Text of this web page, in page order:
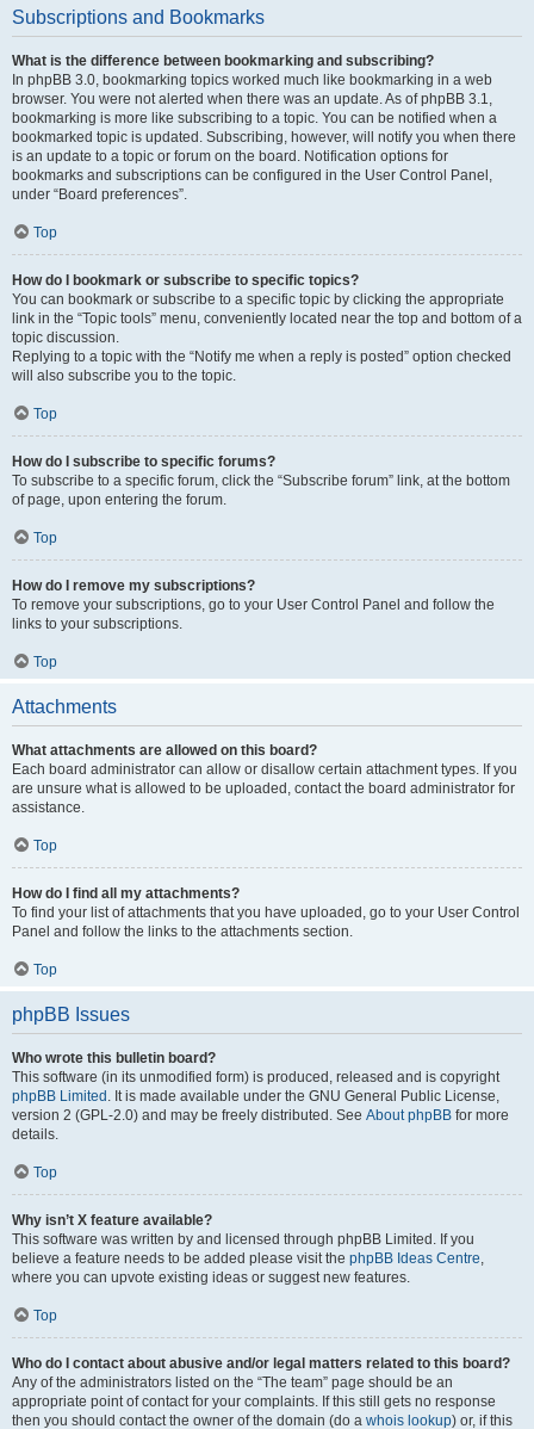
Subscriptions and Bookmarks
What is the difference between bookmarking and subscribing?
In phpBB 3.0, bookmarking topics worked much like bookmarking in a web
browser. You were not alerted when there was an update. As of phpBB 3.1,
bookmarking is more like subscribing to a topic. You can be notified when a
bookmarked topic is updated. Subscribing, however, will notify you when there
is an update to a topic or forum on the board. Notification options for
bookmarks and subscriptions can be configured in the User Control Panel,
under “Board preferences”.
Top
How do I bookmark or subscribe to specific topics?
You can bookmark or subscribe to a specific topic by clicking the appropriate
link in the “Topic tools” menu, conveniently located near the top and bottom of a
topic discussion.
Replying to a topic with the “Notify me when a reply is posted” option checked
will also subscribe you to the topic.
Top
How do I subscribe to specific forums?
To subscribe to a specific forum, click the “Subscribe forum” link, at the bottom
of page, upon entering the forum.
Top
How do I remove my subscriptions?
To remove your subscriptions, go to your User Control Panel and follow the
links to your subscriptions.
Top
Attachments
What attachments are allowed on this board?
Each board administrator can allow or disallow certain attachment types. If you
are unsure what is allowed to be uploaded, contact the board administrator for
assistance.
Top
How do I find all my attachments?
To find your list of attachments that you have uploaded, go to your User Control
Panel and follow the links to the attachments section.
Top
phpBB Issues
Who wrote this bulletin board?
This software (in its unmodified form) is produced, released and is copyright
phpBB Limited . It is made available under the GNU General Public License,
version 2 (GPL-2.0) and may be freely distributed. See About phpBB for more
details.
Top
Why isn’t X feature available?
This software was written by and licensed through phpBB Limited. If you
believe a feature needs to be added please visit the phpBB Ideas Centre,
where you can upvote existing ideas or suggest new features.
Top
Who do I contact about abusive and/or legal matters related to this board?
Any of the administrators listed on the “The team” page should be an
appropriate point of contact for your complaints. If this still gets no response
then you should contact the owner of the domain (do a whois lookup) or, if this